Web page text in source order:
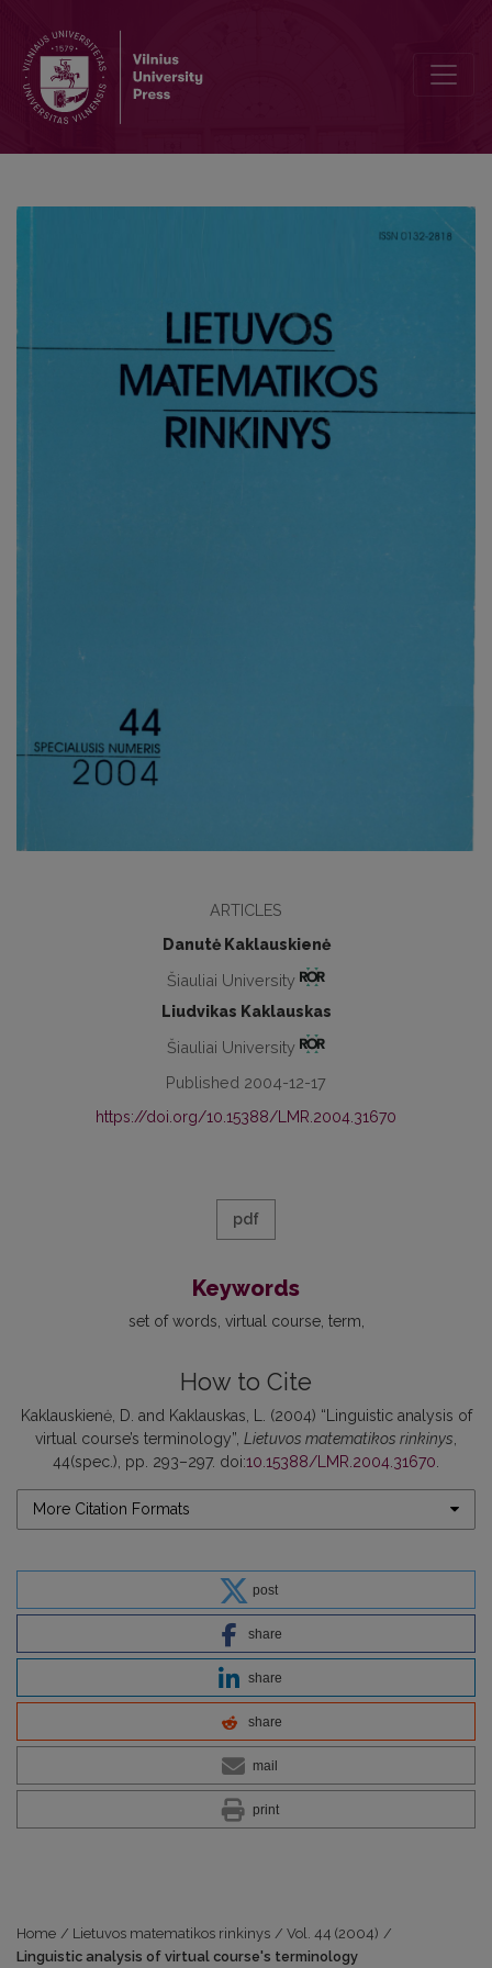
ARTICLES
Danutė Kaklauskienė
Šiauliai University
Liudvikas Kaklauskas
Šiauliai University
Published 2004-12-17
https://doi.org/10.15388/LMR.2004.31670
pdf
Keywords
set of words virtual course term
How to Cite
Kaklauskienė, D. and Kaklauskas, L. (2004) “Linguistic analysis of
virtual course’s terminology”, Lietuvos matematikos rinkinys
44(spec.), pp. 293–297. doi:10.15388/LMR.2004.31670
More Citation Formats
post
share
share
share
mail
print
Home / Lietuvos matematikos rinkinys / Vol. 44 (2004) /
Linguistic analysis of virtual course's terminology